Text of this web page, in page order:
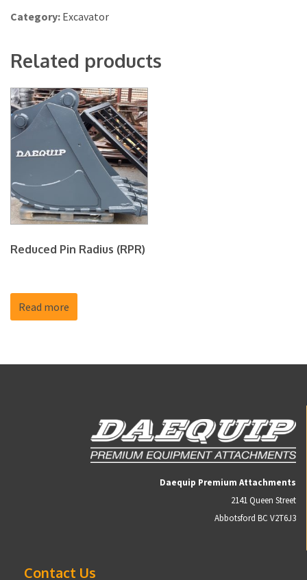
Category: Excavator
Related products
Reduced Pin Radius (RPR)
Read more
Daequip Premium Attachments
2141 Queen Street
Abbotsford BC V2T6J3
Contact Us